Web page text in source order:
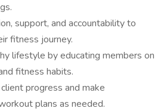
support, and accountability to
fitness journey.
lifestyle by educating members on
fitness habits.
progress and make
plans as needed.